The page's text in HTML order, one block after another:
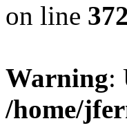
on line 372
Warning:
/home/